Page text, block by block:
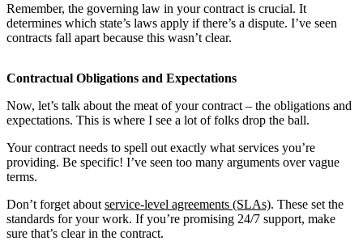
Remember, the governing law in your contract is crucial. It
determines which state’s laws apply if there’s a dispute. I’ve seen
contracts fall apart because this wasn’t clear.
Contractual Obligations and Expectations
Now, let’s talk about the meat of your contract – the obligations and
expectations. This is where I see a lot of folks drop the ball.
Your contract needs to spell out exactly what services you’re
providing. Be specific! I’ve seen too many arguments over vague
terms.
Don’t forget about service-level agreements (SLAs). These set the
standards for your work. If you’re promising 24/7 support, make
sure that’s clear in the contract.